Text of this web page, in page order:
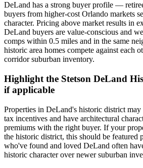
DeLand has a strong buyer profile —
buyers from higher-cost Orlando markets
character. Pricing above market results in
DeLand buyers are value-conscious and
comps within 0.5 miles and in the same
historic area homes compete against each
corridor suburban inventory.
Highlight the Stetson DeLand
if applicable
Properties in DeLand's historic district
tax incentives and have architectural
premiums with the right buyer. If your
the historic district, this should be featured
who've found and loved DeLand often
historic character over newer suburban